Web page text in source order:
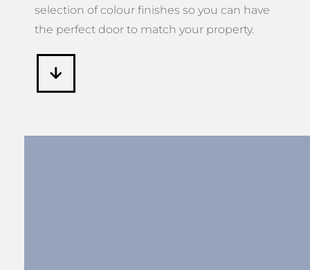
selection of colour finishes so you can have
the perfect door to match your property.